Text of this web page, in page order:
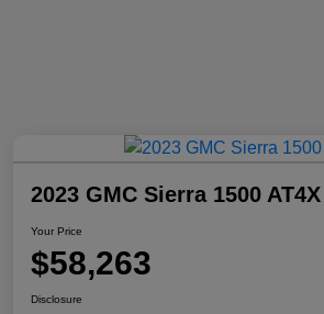
2023 GMC Sierra 1500
Your Price
$58,263
Disclosure